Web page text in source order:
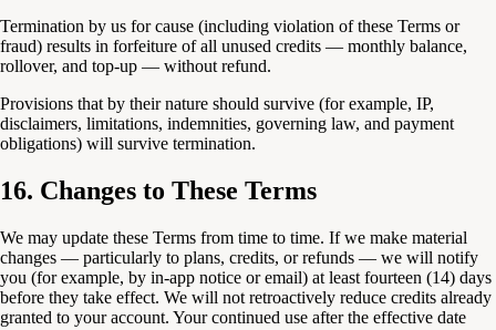
Termination by us for cause (including violation of these Terms or
fraud) results in forfeiture of all unused credits — monthly balance,
rollover, and top-up — without refund.
Provisions that by their nature should survive (for example, IP,
disclaimers, limitations, indemnities, governing law, and payment
obligations) will survive termination.
16. Changes to These Terms
We may update these Terms from time to time. If we make material
changes — particularly to plans, credits, or refunds — we will notify
you (for example, by in-app notice or email) at least fourteen (14) days
before they take effect. We will not retroactively reduce credits already
granted to your account. Your continued use after the effective date